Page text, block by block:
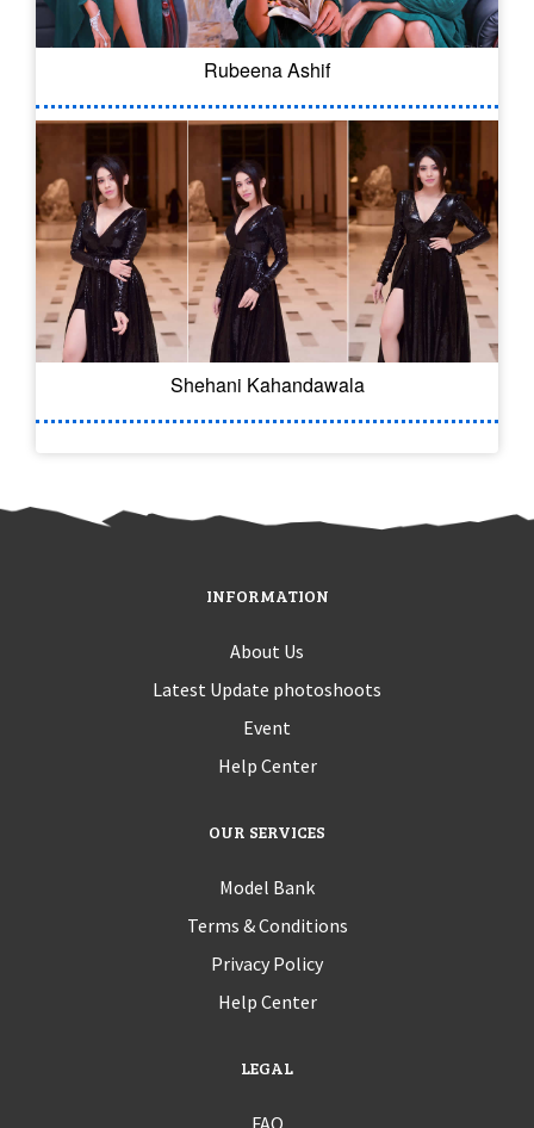
Rubeena Ashif
Shehani Kahandawala
INFORMATION
About Us
Latest Update photoshoots
Event
Help Center
OUR SERVICES
Model Bank
Terms & Conditions
Privacy Policy
Help Center
LEGAL